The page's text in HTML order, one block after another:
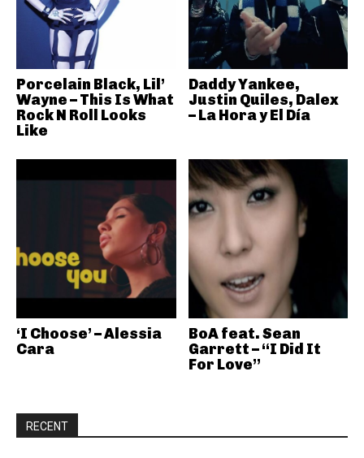
Porcelain Black, Lil’
Wayne – This Is What
Rock N Roll Looks
Like
Daddy Yankee,
Justin Quiles, Dalex
– La Hora y El Día
‘I Choose’ – Alessia
Cara
BoA feat. Sean
Garrett – “I Did It
For Love”
RECENT